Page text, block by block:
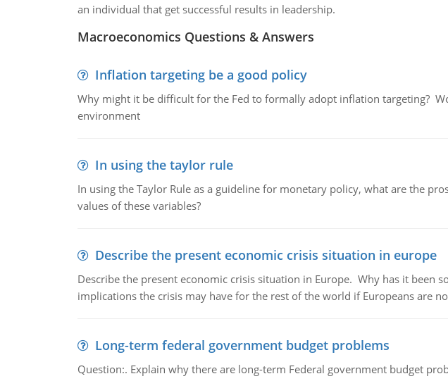
an individual that get successful results in leadership.
Macroeconomics Questions & Answers
Inflation targeting be a good policy
Why might it be difficult for the Fed to formally adopt inflation targeting?
environment
In using the taylor rule
In using the Taylor Rule as a guideline for monetary policy, what are the
values of these variables?
Describe the present economic crisis situation in europe
Describe the present economic crisis situation in Europe. Why has it
implications the crisis may have for the rest of the world if Europeans are
Long-term federal government budget problems
Question:. Explain why there are long-term Federal government budget